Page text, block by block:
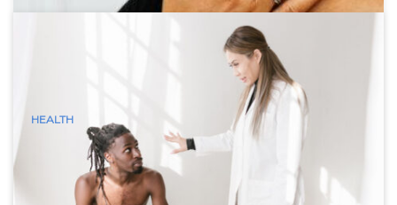
HEALTH
15 Visible Signs of Hyperthyroidism
(Graves Disease) You Can See
Hyperthyroidism, characterized by an overactive thyroid